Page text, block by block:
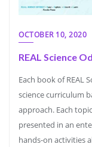
OCTOBER 10, 2020
REAL Science
Each book of REAL
science curriculum
approach. Each
presented in an
hands-on activities